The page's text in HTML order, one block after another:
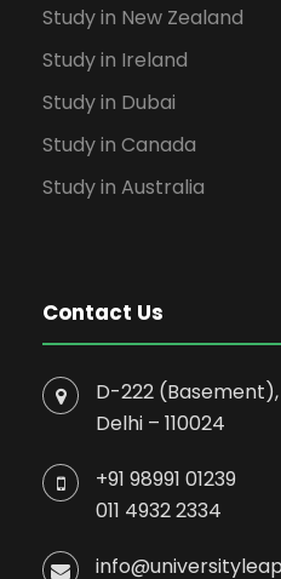
Study in New Zealand
Study in Ireland
Study in Dubai
Study in Canada
Study in Australia
Contact Us
D-222
Delhi – 110024
+91 98991 01239
011 4932 2334